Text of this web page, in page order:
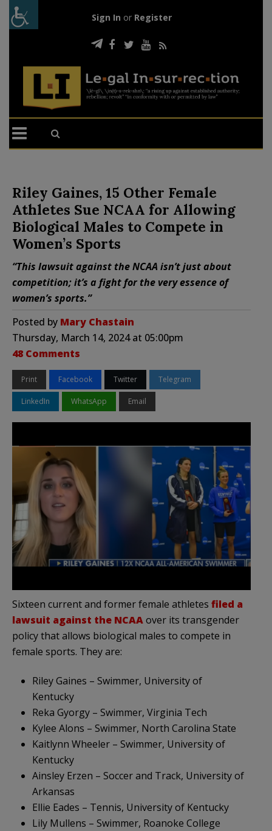
Sign In or Register
Riley Gaines, 15 Other Female
Athletes Sue NCAA for Allowing
Biological Males to Compete in
Women’s Sports
“This lawsuit against the NCAA isn’t just about
competition; it’s a fight for the very essence of
women’s sports.”
Posted by Mary Chastain
Thursday, March 14, 2024 at 05:00pm
48 Comments
Print Facebook Twitter Telegram
LinkedIn WhatsApp Email
Sixteen current and former female athletes filed a
lawsuit against the NCAAover its transgender
policy that allows biological males to compete in
female sports. They are:
Riley Gaines – Swimmer, University of
Kentucky
Reka Gyorgy – Swimmer, Virginia Tech
Kylee Alons – Swimmer, North Carolina State
Kaitlynn Wheeler – Swimmer, University of
Kentucky
Ainsley Erzen – Soccer and Track, University of
Arkansas
Ellie Eades – Tennis, University of Kentucky
Lily Mullens – Swimmer, Roanoke College